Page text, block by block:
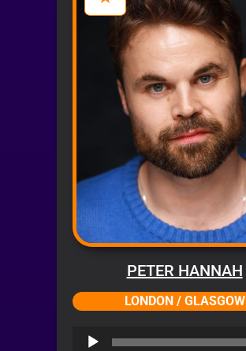
PETER HANNAH
LONDON / GLASGOW
Audio